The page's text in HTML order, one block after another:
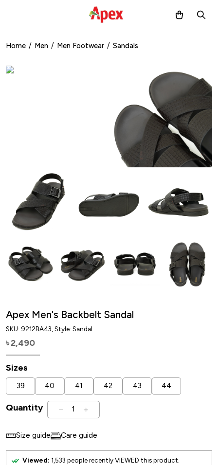
Home / Men / Men Footwear / Sandals
Apex Men's Backbelt Sandal
SKU: 9212BA43 , Style: Sandal
৳2,490
Sizes
39 40 41 42 43 44
Quantity 1
Size guide Care guide
Viewed: 1,533 people recently VIEWED this product.